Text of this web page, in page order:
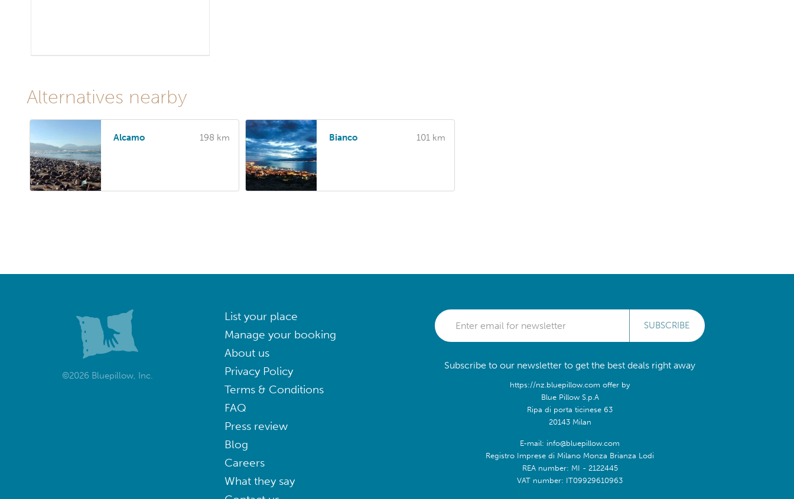
Alternatives nearby
Alcamo 198 km Bianco 101 km
©2026 Bluepillow, Inc.
List your place
Manage your booking
About us
Privacy Policy
Terms & Conditions
FAQ
Press review
Blog
Careers
What they say
SUBSCRIBE
Subscribe to our newsletter to get the best deals right away
https://nz.bluepillow.com offer by
Blue Pillow S.p.A
Ripa di porta ticinese 63
20143 Milan
E-mail: info@bluepillow.com
Registro Imprese di Milano Monza Brianza Lodi
REA number: MI - 2122445
VAT number: IT09929610963